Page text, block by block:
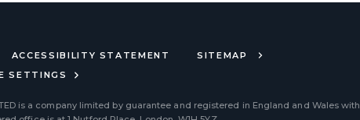
ACCESSIBILITY STATEMENT
SITEMAP
SETTINGS
is a company limited by guarantee and registered in England and Wales with